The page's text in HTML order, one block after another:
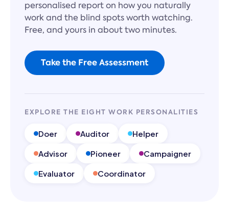
personalised report on how you naturally
work and the blind spots worth watching.
Free, and yours in about two minutes.
Take the Free Assessment
EXPLORE THE EIGHT WORK PERSONALITIES
Doer Auditor Helper
Advisor Pioneer Campaigner
Evaluator Coordinator